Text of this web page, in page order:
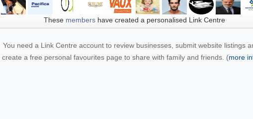
These membershave created a personalised Link Centre
You need a Link Centre account to review businesses, submit website listings
create a free personal favourites page to share with family and friends. (more